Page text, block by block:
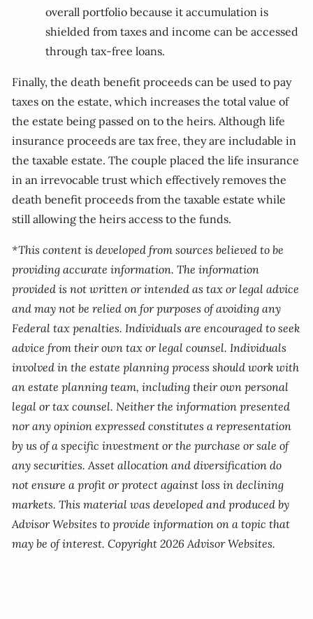
overall portfolio because it accumulation is
shielded from taxes and income can be accessed
through tax-free loans.
Finally, the death benefit proceeds can be used to pay
taxes on the estate, which increases the total value of
the estate being passed on to the heirs. Although life
insurance proceeds are tax free, they are includable in
the taxable estate. The couple placed the life insurance
in an irrevocable trust which effectively removes the
death benefit proceeds from the taxable estate while
still allowing the heirs access to the funds.
*This content is developed from sources believed to be
providing accurate information. The information
provided is not written or intended as tax or legal advice
and may not be relied on for purposes of avoiding any
Federal tax penalties. Individuals are encouraged to seek
advice from their own tax or legal counsel. Individuals
involved in the estate planning process should work with
an estate planning team, including their own personal
legal or tax counsel. Neither the information presented
nor any opinion expressed constitutes a representation
by us of a specific investment or the purchase or sale of
any securities. Asset allocation and diversification do
not ensure a profit or protect against loss in declining
markets. This material was developed and produced by
Advisor Websites to provide information on a topic that
may be of interest. Copyright 2026 Advisor Websites.